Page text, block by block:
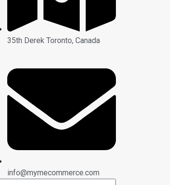
35th Derek Toronto, Canada
info@mymecommerce.com